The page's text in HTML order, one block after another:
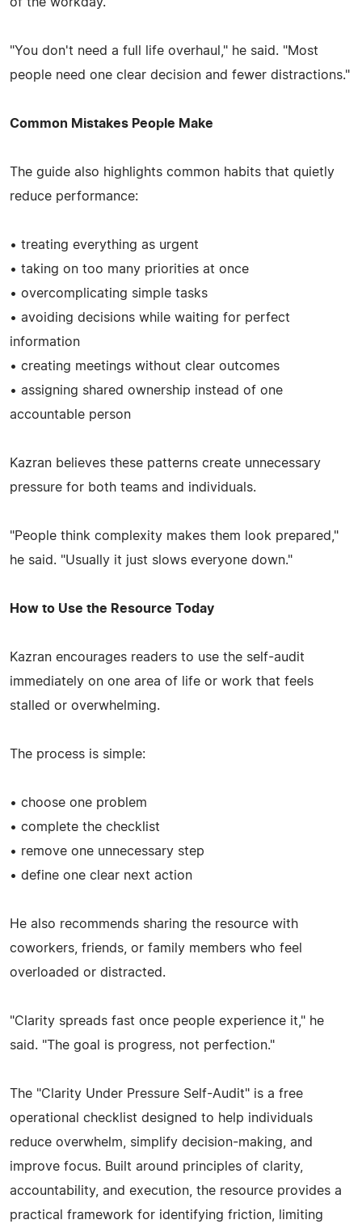
"You don't need a full life overhaul," he said. "Most
people need one clear decision and fewer distractions."
Common Mistakes People Make
The guide also highlights common habits that quietly
reduce performance:
• treating everything as urgent
• taking on too many priorities at once
• overcomplicating simple tasks
• avoiding decisions while waiting for perfect
information
• creating meetings without clear outcomes
• assigning shared ownership instead of one
accountable person
Kazran believes these patterns create unnecessary
pressure for both teams and individuals.
"People think complexity makes them look prepared,"
he said. "Usually it just slows everyone down."
How to Use the Resource Today
Kazran encourages readers to use the self-audit
immediately on one area of life or work that feels
stalled or overwhelming.
The process is simple:
• choose one problem
• complete the checklist
• remove one unnecessary step
• define one clear next action
He also recommends sharing the resource with
coworkers, friends, or family members who feel
overloaded or distracted.
"Clarity spreads fast once people experience it," he
said. "The goal is progress, not perfection."
The "Clarity Under Pressure Self-Audit" is a free
operational checklist designed to help individuals
reduce overwhelm, simplify decision-making, and
improve focus. Built around principles of clarity,
accountability, and execution, the resource provides a
practical framework for identifying friction, limiting